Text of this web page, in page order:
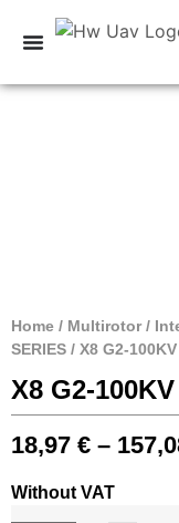
Home / Multirotor/
SERIES / X8 G2-100KV
X8 G2-100KV
18,97 € –
Without VAT